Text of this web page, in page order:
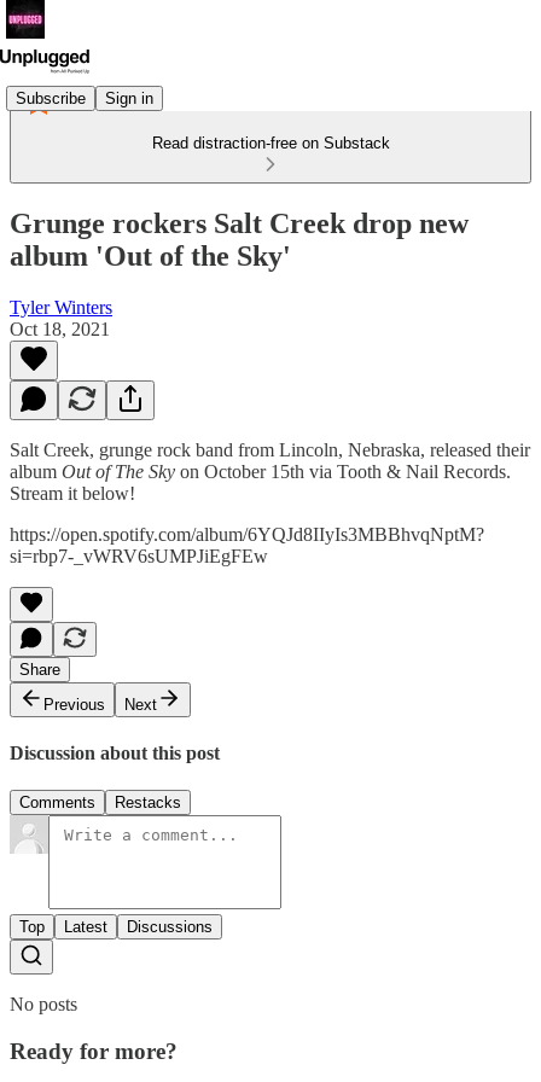
Subscribe Sign in
Read distraction-free on Substack
Grunge rockers Salt Creek drop new
album 'Out of the Sky'
Tyler Winters
Oct 18, 2021
Salt Creek, grunge rock band from Lincoln, Nebraska, released their
album Out of The Sky on October 15th via Tooth & Nail Records.
Stream it below!
https://open.spotify.com/album/6YQJd8IIyIs3MBBhvqNptM?
si=rbp7-_vWRV6sUMPJiEgFEw
Share
Previous
Next
Discussion about this post
Comments Restacks
Top Latest Discussions
No posts
Ready for more?